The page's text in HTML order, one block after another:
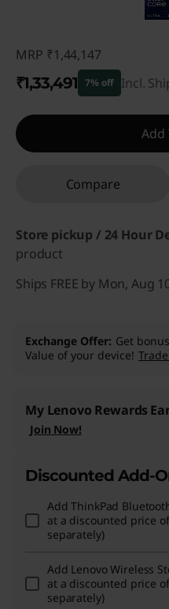
MRP ₹1,44,147
₹1,33,491 7% off Incl.
Instant Savings :-
Add
Compare
Store pickup / 24 Hour
product
Ships FREE by Mon, Aug
Exchange Offer Get
Value of your device!
My Lenovo Rewards
Join Now!
Discounted Add-
AddThinkPad
at a discounted price of
separately)
Add Lenovo Wireless
at a discounted price of
separately)